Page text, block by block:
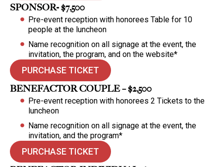
SPONSOR- $7,500
Pre-event reception with honorees Table for 10
people at the luncheon
Name recognition on all signage at the event, the
invitation, the program, and on the website*
PURCHASE TICKET
BENEFACTOR COUPLE – $2,500
Pre-event reception with honorees 2 Tickets to the
luncheon
Name recognition on all signage at the event, the
invitation, and the program*
PURCHASE TICKET